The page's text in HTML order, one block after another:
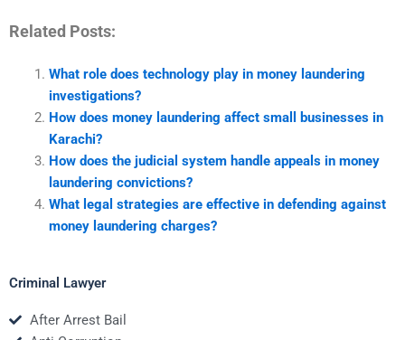
Related Posts:
What role does technology play in money laundering
investigations?
How does money laundering affect small businesses in
Karachi?
How does the judicial system handle appeals in money
laundering convictions?
What legal strategies are effective in defending against
money laundering charges?
Criminal Lawyer
After Arrest Bail